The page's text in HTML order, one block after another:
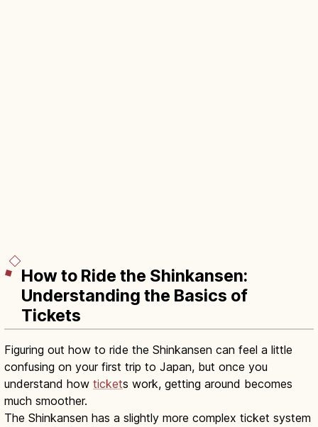
How to Ride the Shinkansen:
Understanding the Basics of
Tickets
Figuring out how to ride the Shinkansen can feel a little
confusing on your first trip to Japan, but once you
understand how tickets work, getting around becomes
much smoother.
The Shinkansen has a slightly more complex ticket system